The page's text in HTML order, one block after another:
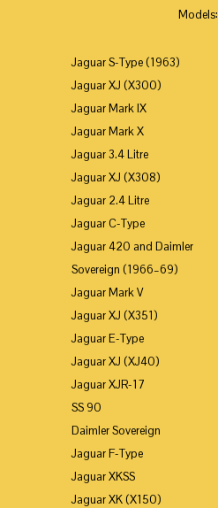
Models:
Jaguar S-Type (1963)
Jaguar XJ (X300)
Jaguar Mark IX
Jaguar Mark X
Jaguar 3.4 Litre
Jaguar XJ (X308)
Jaguar 2.4 Litre
Jaguar C-Type
Jaguar 420 and Daimler
Sovereign (1966–69)
Jaguar Mark V
Jaguar XJ (X351)
Jaguar E-Type
Jaguar XJ (XJ40)
Jaguar XJR-17
SS 90
Daimler Sovereign
Jaguar F-Type
Jaguar XKSS
Jaguar XK (X150)